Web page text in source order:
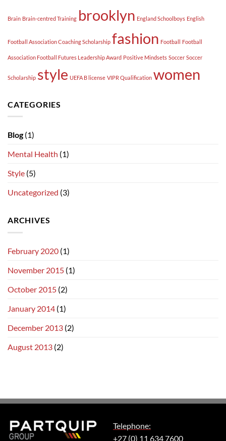
Brain Brain-centred Training brooklyn England Schoolboys English
Football Association Coaching Scholarship fashion Football Football
Association Football Futures Leadership Award Positive Mindsets Soccer Soccer
Scholarship style UEFA B license VIPR Qualification women
CATEGORIES
Blog(1)
Mental Health (1)
Style (5)
Uncategorized (3)
ARCHIVES
February 2020 (1)
November 2015 (1)
October 2015 (2)
January 2014 (1)
December 2013 (2)
August 2013 (2)
Telephone:
+27 (0) 11 634 7600